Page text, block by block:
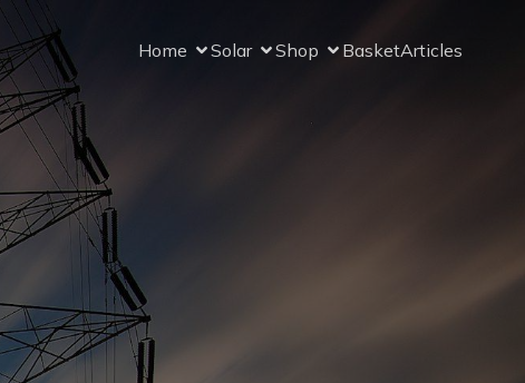
Home Solar Shop BasketArticles